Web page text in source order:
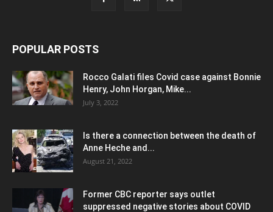
POPULAR POSTS
Rocco Galati files Covid case against Bonnie
Henry, John Horgan, Mike...
July 3, 2022
Is there a connection between the death of
Anne Heche and...
August 21, 2022
Former CBC reporter says outlet
suppressed negative stories about COVID